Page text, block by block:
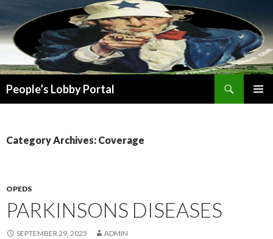
People’s Lobby Portal
Category Archives: Coverage
OPEDS
PARKINSONS DISEASES
SEPTEMBER 29, 2025 ADMIN